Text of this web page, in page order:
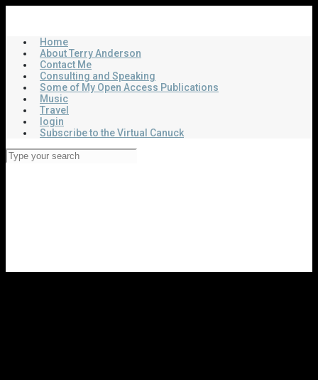
main
content
Home
About Terry Anderson
Contact Me
Consulting and Speaking
Some of My Open Access Publications
Music
Travel
login
Subscribe to the Virtual Canuck